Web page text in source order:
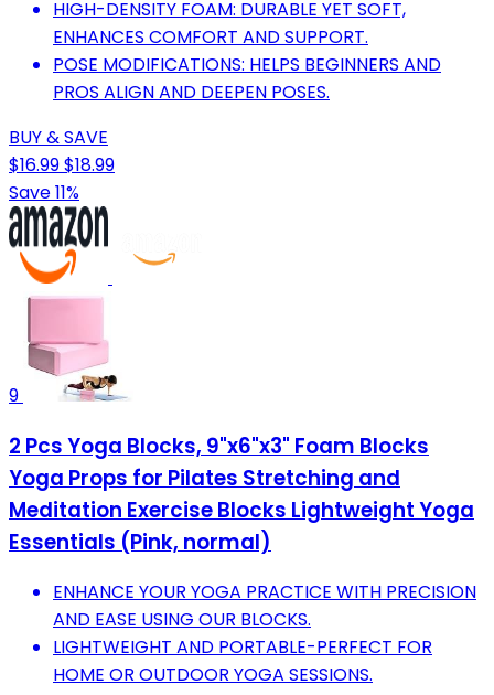
HIGH-DENSITY FOAM: DURABLE YET SOFT,
ENHANCES COMFORT AND SUPPORT.
POSE MODIFICATIONS: HELPS BEGINNERS AND
PROS ALIGN AND DEEPEN POSES.
BUY & SAVE
$16.99$18.99
Save 11%
9
2 Pcs Yoga Blocks, 9"x6"x3" Foam Blocks
Yoga Props for Pilates Stretching and
Meditation Exercise Blocks Lightweight Yoga
Essentials (Pink, normal)
ENHANCE YOUR YOGA PRACTICE WITH PRECISION
AND EASE USING OUR BLOCKS.
LIGHTWEIGHT AND PORTABLE-PERFECT FOR
HOME OR OUTDOOR YOGA SESSIONS.